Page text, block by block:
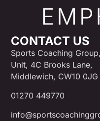
CONTACT US
Sports Coaching Group,
Unit, 4C Brooks Lane,
Middlewich, CW10 0JG
01270 449770